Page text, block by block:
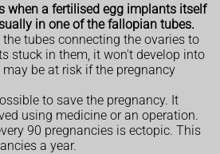
when a fertilised egg implants itself
in one of the fallopian tubes.
tubes connecting the ovaries to
stuck in them, it won't develop into
be at risk if the pregnancy
to save the pregnancy. It
using medicine or an operation.
90 pregnancies is ectopic. This
a year.